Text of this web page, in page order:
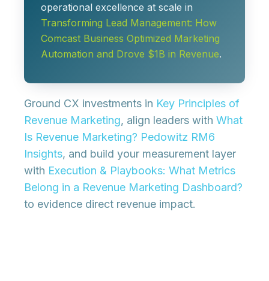
operational excellence at scale in
Transforming Lead Management: How
Comcast Business Optimized Marketing
Automation and Drove $1B in Revenue.
Ground CX investments in Key Principles of
Revenue Marketing, align leaders with What
Is Revenue Marketing? Pedowitz RM6
Insights, and build your measurement layer
with Execution & Playbooks: What Metrics
Belong in a Revenue Marketing Dashboard?
to evidence direct revenue impact.